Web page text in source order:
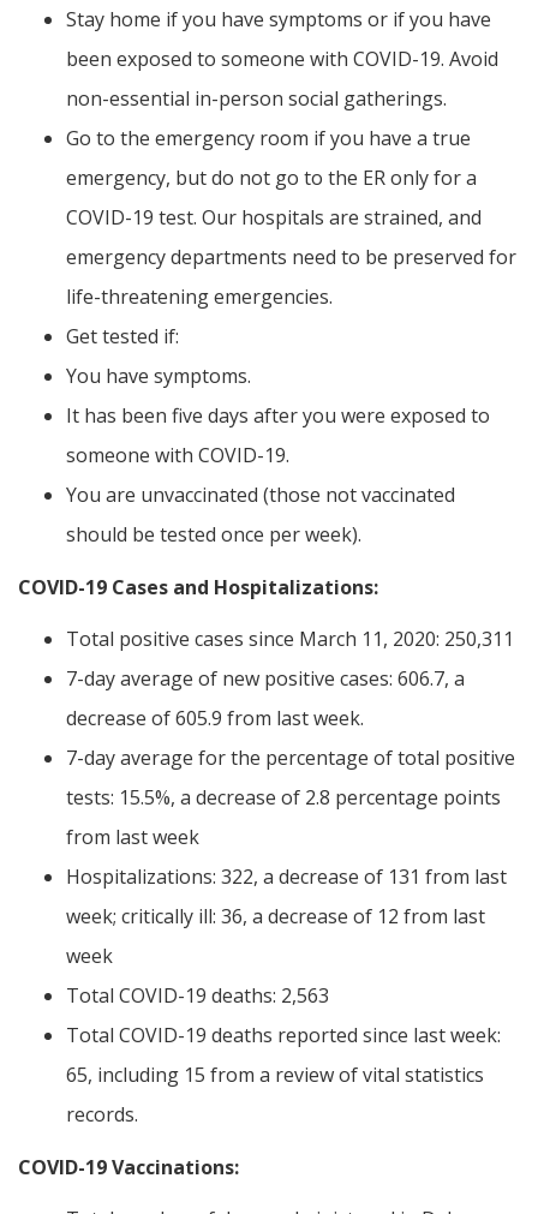
Stay home if you have symptoms or if you have
been exposed to someone with COVID-19. Avoid
non-essential in-person social gatherings.
Go to the emergency room if you have a true
emergency, but do not go to the ER only for a
COVID-19 test. Our hospitals are strained, and
emergency departments need to be preserved for
life-threatening emergencies.
Get tested if:
You have symptoms.
It has been five days after you were exposed to
someone with COVID-19.
You are unvaccinated (those not vaccinated
should be tested once per week).
COVID-19 Cases and Hospitalizations:
Total positive cases since March 11, 2020: 250,311
7-day average of new positive cases: 606.7, a
decrease of 605.9 from last week.
7-day average for the percentage of total positive
tests: 15.5%, a decrease of 2.8 percentage points
from last week
Hospitalizations: 322, a decrease of 131 from last
week; critically ill: 36, a decrease of 12 from last
week
Total COVID-19 deaths: 2,563
Total COVID-19 deaths reported since last week:
65, including 15 from a review of vital statistics
records.
COVID-19 Vaccinations: